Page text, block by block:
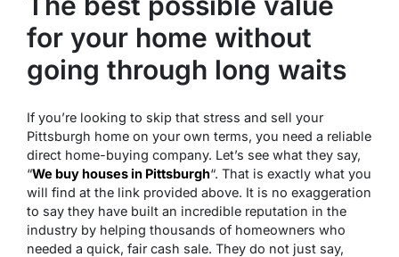
for your home without
going through long waits
If you’re looking to skip that stress and sell your
Pittsburgh home on your own terms, you need a reliable
direct home-buying company. Let’s see what they say,
“We buy houses in Pittsburgh“. That is exactly what you
will find at the link provided above. It is no exaggeration
to say they have built an incredible reputation in the
industry by helping thousands of homeowners who
needed a quick, fair cash sale. They do not just say,